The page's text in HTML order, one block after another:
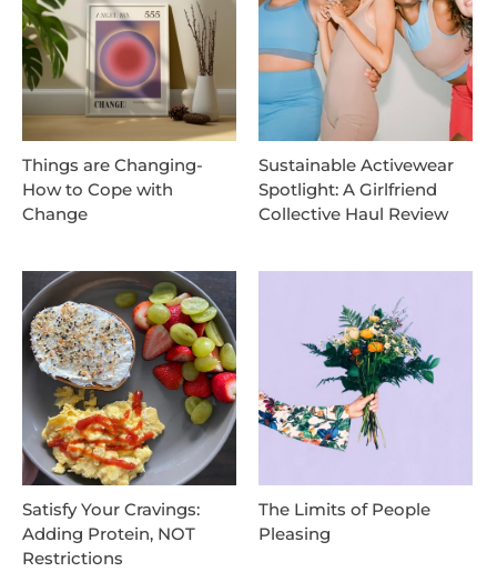
Things are Changing-
How to Cope with
Change
Sustainable Activewear
Spotlight: A Girlfriend
Collective Haul Review
Satisfy Your Cravings:
Adding Protein, NOT
Restrictions
The Limits of People
Pleasing